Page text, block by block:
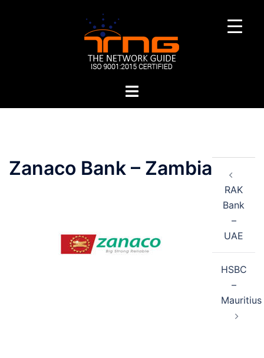
Toggle
Zanaco Bank – Zambia
Post
navigation
RAK
Bank
–
UAE
HSBC
–
Mauritius